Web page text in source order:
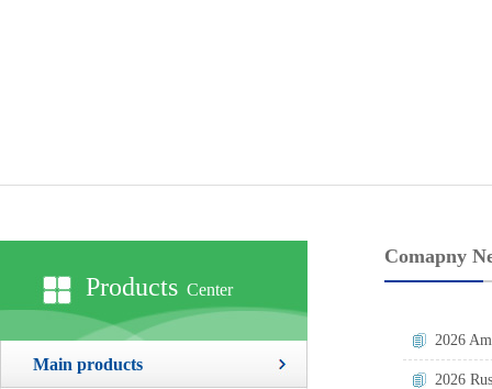
Products Center
Main products
Comapny
2026
2026